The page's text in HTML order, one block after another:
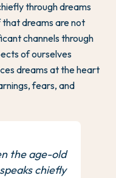
through dreams
that dreams are not
channels through
of ourselves
dreams at the heart
fears, and
the age-old
chiefly